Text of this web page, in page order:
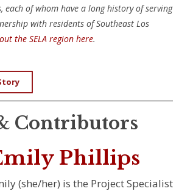
each of whom have a long history of serving
with residents of Southeast Los
the SELA region here.
Contributors
Phillips
(she/her) is the Project Specialist